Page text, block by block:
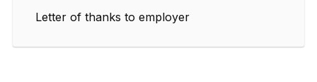
Letter of thanks to employer